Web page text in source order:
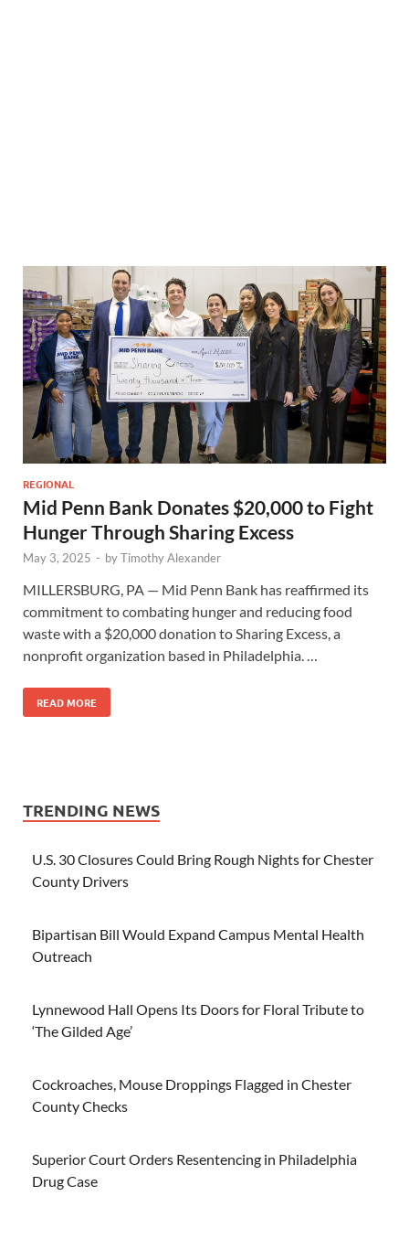
REGIONAL
Mid Penn Bank Donates $20,000 to Fight
Hunger Through Sharing Excess
May 3, 2025 - byTimothy Alexander
MILLERSBURG, PA — Mid Penn Bank has reaffirmed its
commitment to combating hunger and reducing food
waste with a $20,000 donation to Sharing Excess, a
nonprofit organization based in Philadelphia. …
READ MORE
TRENDING NEWS
U.S. 30 Closures Could Bring Rough Nights for Chester
County Drivers
Bipartisan Bill Would Expand Campus Mental Health
Outreach
Lynnewood Hall Opens Its Doors for Floral Tribute to
‘The Gilded Age’
Cockroaches, Mouse Droppings Flagged in Chester
County Checks
Superior Court Orders Resentencing in Philadelphia
Drug Case